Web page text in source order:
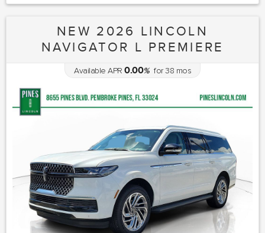
NEW 2026 LINCOLN
NAVIGATOR L PREMIERE
Available APR 0.00% for38 mos